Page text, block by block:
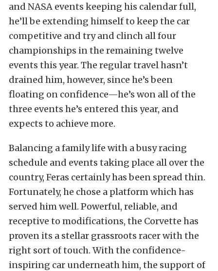
and NASA events keeping his calendar full,
he’ll be extending himself to keep the car
competitive and try and clinch all four
championships in the remaining twelve
events this year. The regular travel hasn’t
drained him, however, since he’s been
floating on confidence—he’s won all of the
three events he’s entered this year, and
expects to achieve more.
Balancing a family life with a busy racing
schedule and events taking place all over the
country, Feras certainly has been spread thin.
Fortunately, he chose a platform which has
served him well. Powerful, reliable, and
receptive to modifications, the Corvette has
proven its a stellar grassroots racer with the
right sort of touch. With the confidence-
inspiring car underneath him, the support of